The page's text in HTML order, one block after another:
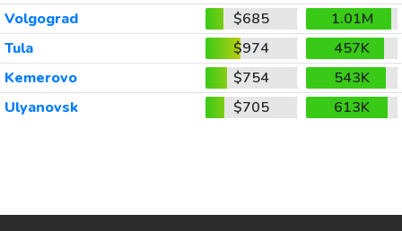
Volgograd
$685
1.01M
Tula
$974
457K
Kemerovo
$754
543K
Ulyanovsk
$705 613K